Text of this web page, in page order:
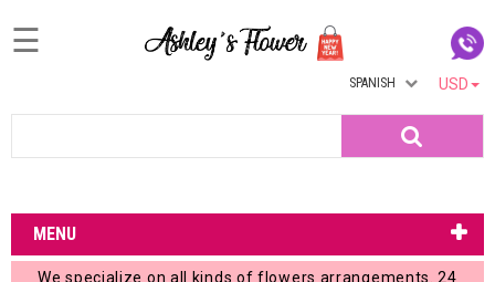
Login
My
Account
☰
USD
SPANISH
MENU
We specialize on all kinds of flowers arrangements. 24